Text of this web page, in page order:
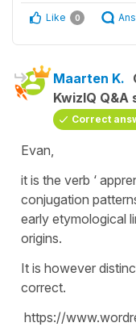
Like 0
Maarten K.
KwizIQ
Correct
Evan,
it is the verb ‘
conjugation
early etymological
origins.
It is however
correct.
https://